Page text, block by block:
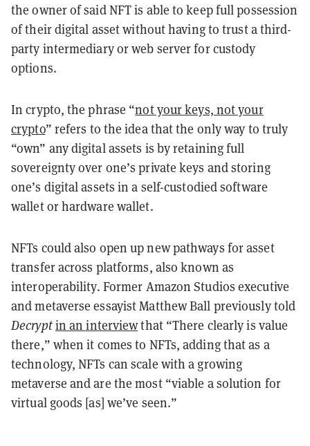
the owner of said NFT is able to keep full possession
of their digital asset without having to trust a third-
party intermediary or web server for custody
options.
In crypto, the phrase “not your keys, not your
crypto” refers to the idea that the only way to truly
“own” any digital assets is by retaining full
sovereignty over one’s private keys and storing
one’s digital assets in a self-custodied software
wallet or hardware wallet.
NFTs could also open up new pathways for asset
transfer across platforms, also known as
interoperability. Former Amazon Studios executive
and metaverse essayist Matthew Ball previously told
Decryptin an interviewthat “There clearly is value
there,” when it comes to NFTs, adding that as a
technology, NFTs can scale with a growing
metaverse and are the most “viable a solution for
virtual goods [as] we’ve seen.”